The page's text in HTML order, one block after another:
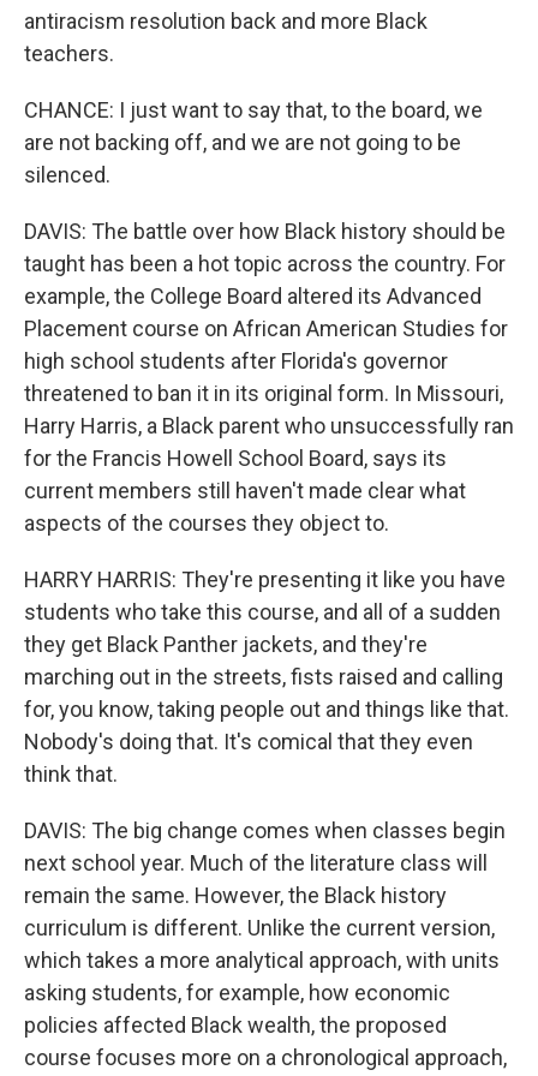
antiracism resolution back and more Black
teachers.
CHANCE: I just want to say that, to the board, we
are not backing off, and we are not going to be
silenced.
DAVIS: The battle over how Black history should be
taught has been a hot topic across the country. For
example, the College Board altered its Advanced
Placement course on African American Studies for
high school students after Florida's governor
threatened to ban it in its original form. In Missouri,
Harry Harris, a Black parent who unsuccessfully ran
for the Francis Howell School Board, says its
current members still haven't made clear what
aspects of the courses they object to.
HARRY HARRIS: They're presenting it like you have
students who take this course, and all of a sudden
they get Black Panther jackets, and they're
marching out in the streets, fists raised and calling
for, you know, taking people out and things like that.
Nobody's doing that. It's comical that they even
think that.
DAVIS: The big change comes when classes begin
next school year. Much of the literature class will
remain the same. However, the Black history
curriculum is different. Unlike the current version,
which takes a more analytical approach, with units
asking students, for example, how economic
policies affected Black wealth, the proposed
course focuses more on a chronological approach,